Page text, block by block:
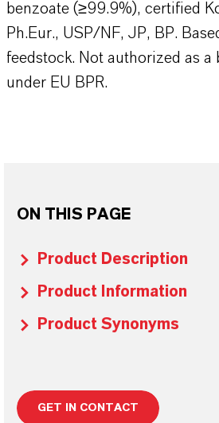
benzoate (≥99.9%), certified
Ph.Eur., USP/NF, JP, BP.
feedstock. Not authorized as
under EU BPR.
ON THIS PAGE
Product Description
Product Information
Product Synonyms
GET IN CONTACT